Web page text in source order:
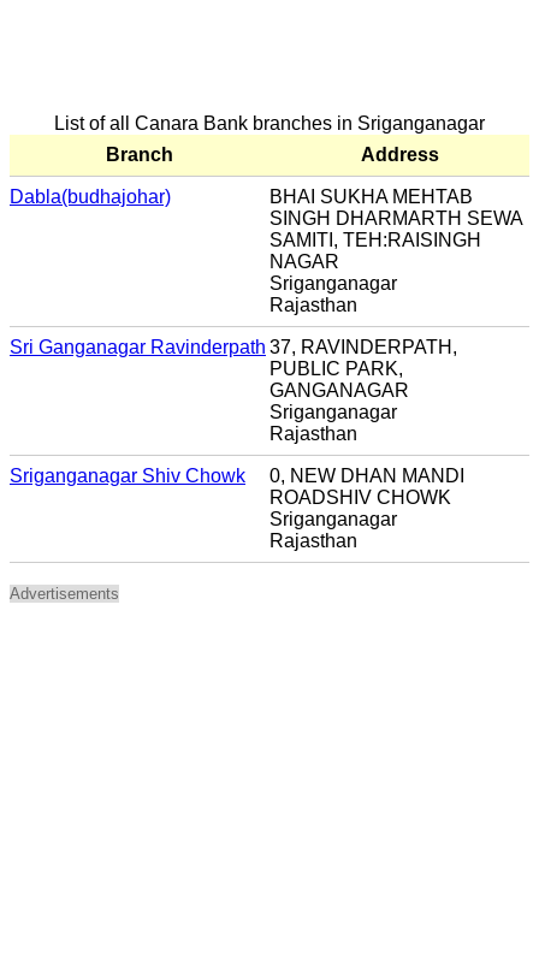
List of all Canara Bank branches in Sriganganagar
Branch
Address
Dabla(budhajohar)
BHAI SUKHA MEHTAB
SINGH DHARMARTH SEWA
SAMITI, TEH:RAISINGH
NAGAR
Sriganganagar
Rajasthan
Sri Ganganagar Ravinderpath 37, RAVINDERPATH,
PUBLIC PARK,
GANGANAGAR
Sriganganagar
Rajasthan
Sriganganagar Shiv Chowk
0, NEW DHAN MANDI
ROADSHIV CHOWK
Sriganganagar
Rajasthan
Advertisements